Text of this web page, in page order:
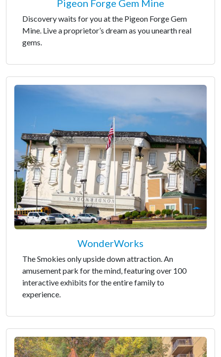
Pigeon Forge Gem Mine
Discovery waits for you at the Pigeon Forge Gem
Mine. Live a proprietor’s dream as you unearth real
gems.
WonderWorks
The Smokies only upside down attraction. An
amusement park for the mind, featuring over 100
interactive exhibits for the entire family to
experience.